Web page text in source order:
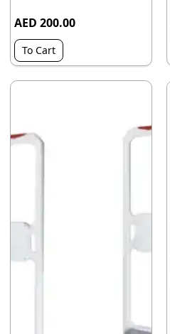
AED 200.00
To Cart